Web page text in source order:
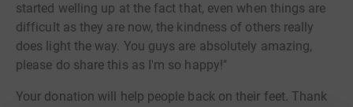
started welling up at the fact that, even when things are
difficult as they are now, the kindness of others really
does light the way. You guys are absolutely amazing,
please do share this as I'm so happy!"
Your donation will help people back on their feet. Thank